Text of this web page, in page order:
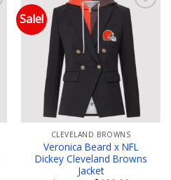
Sale!
Add to wishlist
CLEVELAND BROWNS
Veronica Beard x NFL
Dickey Cleveland Browns
Jacket